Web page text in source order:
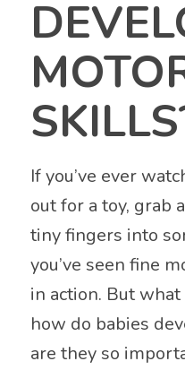
If you’ve ever
out for a toy, grab
tiny fingers into
you’ve seen fine
in action. But
how do babies
are they so